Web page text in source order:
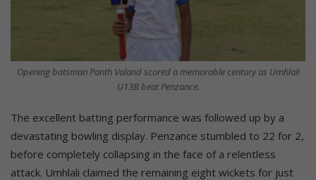
Opening batsman Panth Valand scored a memorable century as Umhlali
U13B beat Penzance.
The excellent batting performance was followed up by a
devastating bowling display. Penzance stumbled to 22 for 2,
before completely collapsing in the face of a relentless
attack. Umhlali claimed the remaining eight wickets for just